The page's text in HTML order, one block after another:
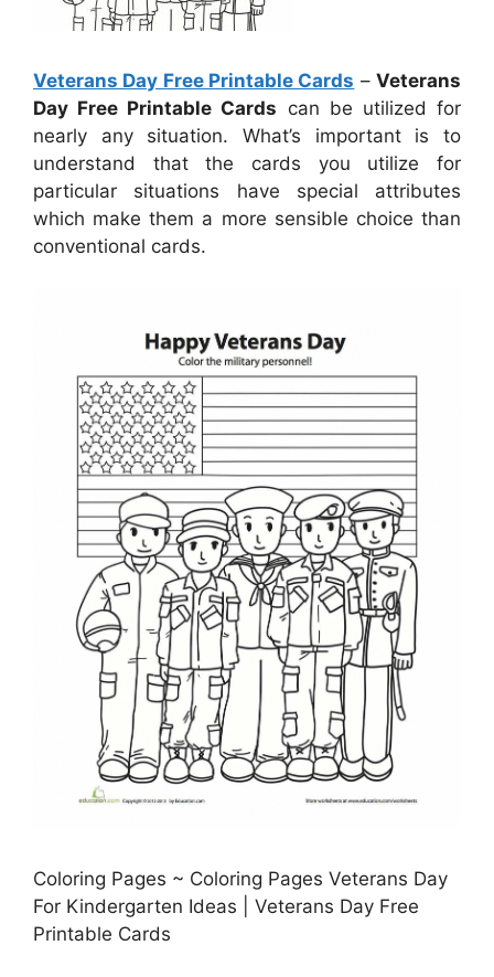
Veterans Day Free Printable Cards –Veterans
Day Free Printable Cards can be utilized for
nearly any situation. What’s important is to
understand that the cards you utilize for
particular situations have special attributes
which make them a more sensible choice than
conventional cards.
Coloring Pages ~ Coloring Pages Veterans Day
For Kindergarten Ideas | Veterans Day Free
Printable Cards